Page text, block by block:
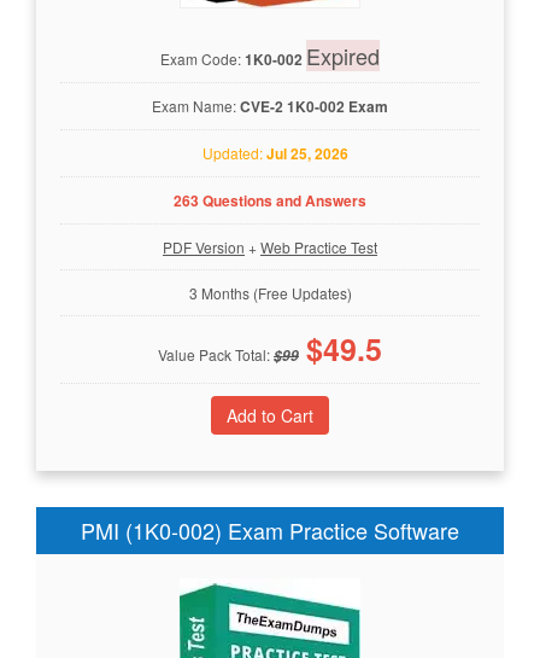
Exam Code:1K0-002 Expired
Exam Name:CVE-2 1K0-002 Exam
Updated:Jul 25, 2026
263 Questions and Answers
PDF Version +Web Practice Test
3 Months (Free Updates)
Value Pack Total:$99 $49.5
PMI (1K0-002) Exam Practice Software